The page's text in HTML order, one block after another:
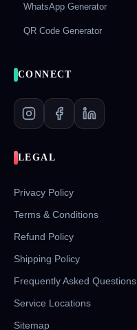
WhatsApp Generator
QR Code Generator
CONNECT
LEGAL
Privacy Policy
Terms & Conditions
Refund Policy
Shipping Policy
Frequently Asked Questions
Service Locations
Sitemap